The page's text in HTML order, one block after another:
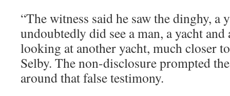
“The witness said he saw the dinghy, a
undoubtedly did see a man, a yacht
looking at another yacht, much closer
Selby. The non-disclosure prompted
around that false testimony.